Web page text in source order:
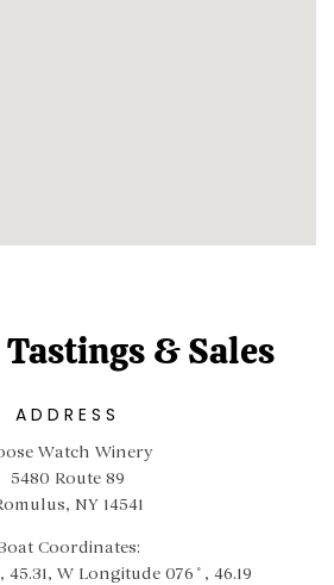
& Sales
ADDRESS
Watch Winery
5480 Route 89
NY 14541
Coordinates:
45.31, W Longitude 076˚, 46.19